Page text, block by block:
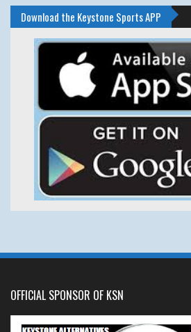
Download the Keystone Sports APP
OFFICIAL SPONSOR OF KSN